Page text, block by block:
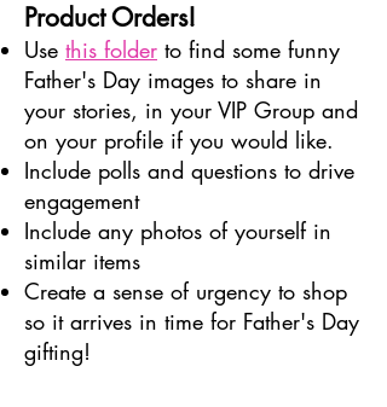
Product Orders!
Use this folder to find some funny
Father's Day images to share in
your stories, in your VIP Group and
on your profile if you would like.
Include polls and questions to drive
engagement
Include any photos of yourself in
similar items
Create a sense of urgency to shop
so it arrives in time for Father's Day
gifting!